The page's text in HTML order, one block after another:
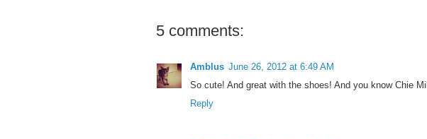
5 comments:
Amblus June 26, 2012 at 6:49 AM
So cute! And great with the shoes! And you know Chie
Reply